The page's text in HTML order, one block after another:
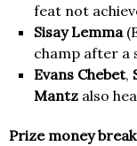
feat not
Sisay Lemma
champ after a
Evans Chebet,
Mantz also
Prize money